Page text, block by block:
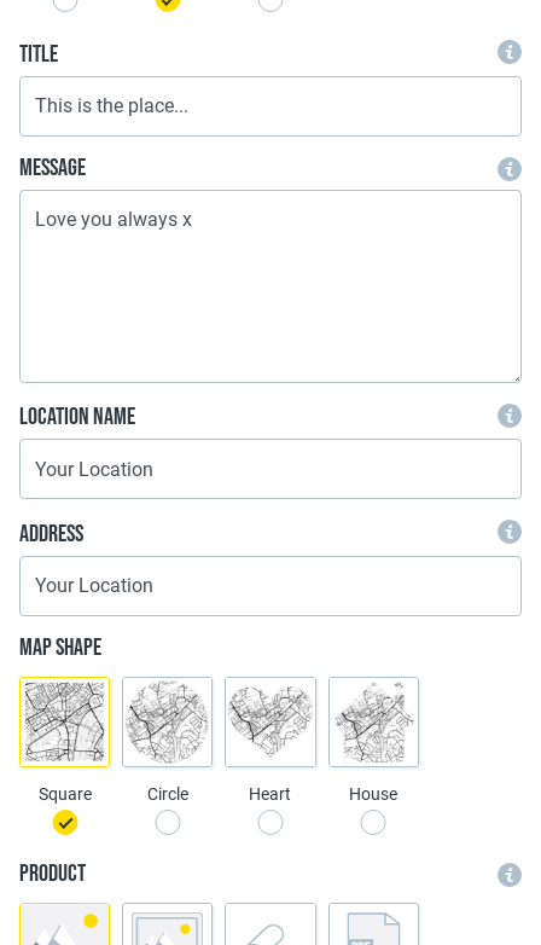
Title
Message
Location Name
Address
Map Shape
Square Circle Heart House
Product